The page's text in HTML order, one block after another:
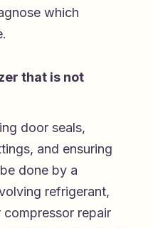
which
that is not
door seals,
and ensuring
done by a
refrigerant,
repair